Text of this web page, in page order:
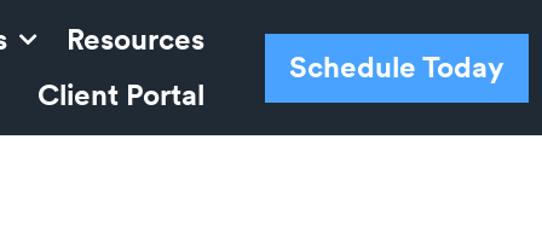
Resources
Client Portal
Schedule Today